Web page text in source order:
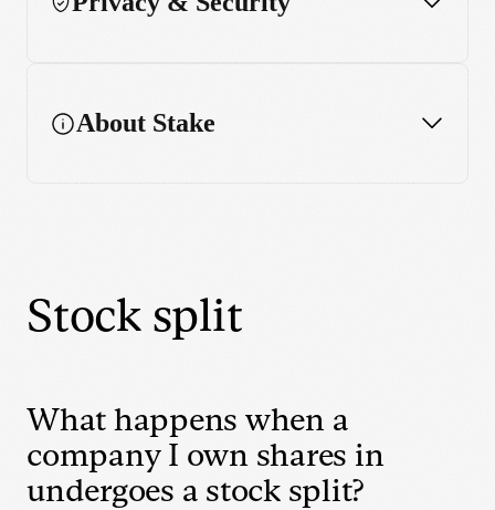
About Stake
Stock split
What happens when a
company I own shares in
undergoes a stock split?